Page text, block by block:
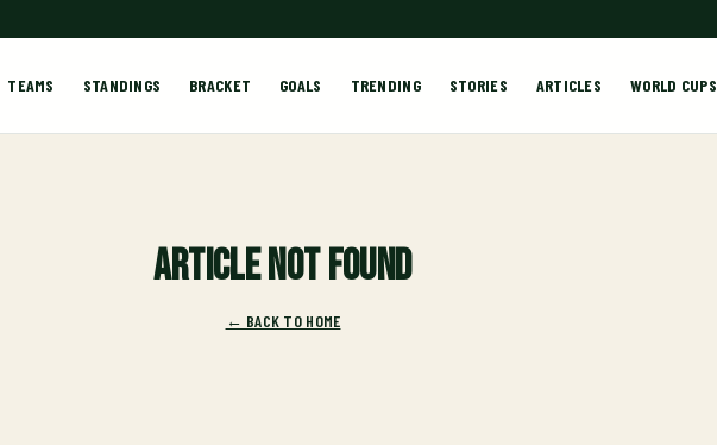
TEAMS STANDINGS BRACKET GOALS TRENDING STORIES ARTICLES WORLD CUPS
Article not found
← BACK TO HOME